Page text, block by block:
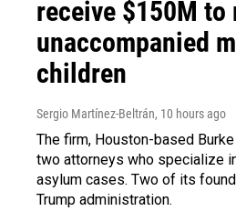
receive $150M to
unaccompanied
children
Sergio Martínez-Beltrán, 10 hours ago
The firm, Houston-based
two attorneys who specialize
asylum cases. Two of its
Trump administration.